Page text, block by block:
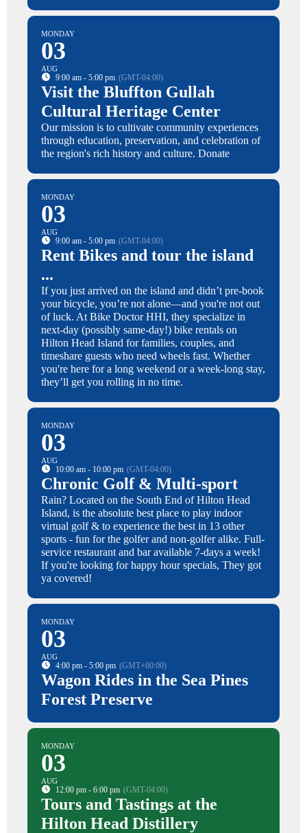
MONDAY
03
AUG
9:00 am - 5:00 pm (GMT-04:00)
Visit the Bluffton Gullah
Cultural Heritage Center
Our mission is to cultivate community experiences
through education, preservation, and celebration of
the region's rich history and culture. Donate
MONDAY
03
AUG
9:00 am - 5:00 pm (GMT-04:00)
Rent Bikes and tour the island
...
If you just arrived on the island and didn’t pre-book
your bicycle, you’re not alone—and you're not out
of luck. At Bike Doctor HHI, they specialize in
next-day (possibly same-day!) bike rentals on
Hilton Head Island for families, couples, and
timeshare guests who need wheels fast. Whether
you're here for a long weekend or a week-long stay,
they’ll get you rolling in no time.
MONDAY
03
AUG
10:00 am - 10:00 pm (GMT-04:00)
Chronic Golf & Multi-sport
Rain? Located on the South End of Hilton Head
Island, is the absolute best place to play indoor
virtual golf & to experience the best in 13 other
sports - fun for the golfer and non-golfer alike. Full-
service restaurant and bar available 7-days a week!
If you're looking for happy hour specials, They got
ya covered!
MONDAY
03
AUG
4:00 pm - 5:00 pm (GMT+00:00)
Wagon Rides in the Sea Pines
Forest Preserve
MONDAY
03
AUG
12:00 pm - 6:00 pm (GMT-04:00)
Tours and Tastings at the
Hilton Head Distillery